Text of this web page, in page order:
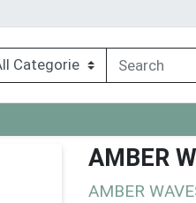
AMBER
AMBER